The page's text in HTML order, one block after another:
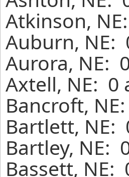
Atkinson,
Auburn, NE:
Aurora, NE:
Axtell, NE: 0
Bancroft,
Bartlett, NE:
Bartley, NE:
Bassett, NE: